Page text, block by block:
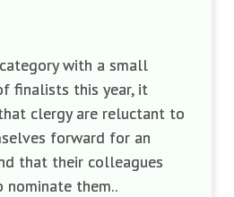
with a small
finalists this year, it
clergy are reluctant to
forward for an
that their colleagues
them..